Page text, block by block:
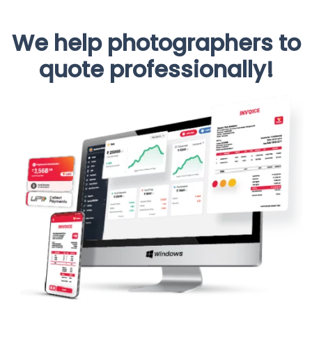
We help photographers to
quote professionally!